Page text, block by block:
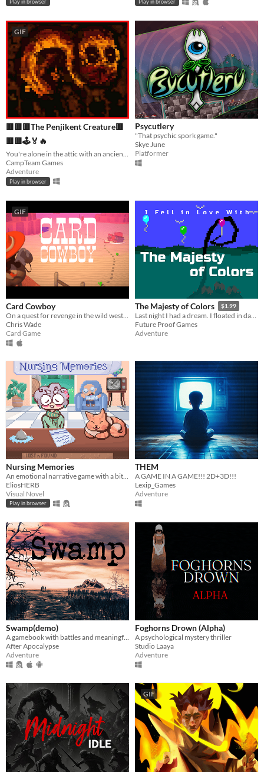
Play in browser Play in browser
GIF
🟥🟥🟥The Penjikent Creature🟥
🟥🟥🕹️🏅🔥
You're alone in the attic with an ancient creature...
CampTeam Games
Adventure
Play in browser
Psycutlery
"That psychic spork game."
Skye June
Platformer
GIF
Card Cowboy
Chris Wade
Card Game
The Majesty of Colors $1.99
Last night I had a dream. I floated in darkness, immense, squamous. Then I fell in love with the majesty of colors.
Future Proof Games
Adventure
Nursing Memories
EliosHERB
Visual Novel
Play in browser
THEM
A GAME IN A GAME!!! 2D+3D!!!
Lexip_Games
Adventure
Swamp(demo)
A gamebook with battles and meaningful choices that will change your path into glory or lead you into a deadly trap.
After Apocalypse
Adventure
Foghorns Drown (Alpha)
A psychological mystery thriller
Studio Laaya
Adventure
GIF